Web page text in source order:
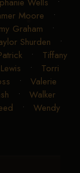
Moore •
Graham •
Shurden •
• Tiffany
• Torri
• Valerie
• Walker
• Wendy